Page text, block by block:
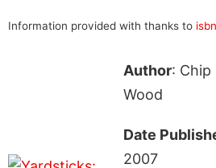
Information provided with thanks to
Author: Chip
Wood
Date
2007